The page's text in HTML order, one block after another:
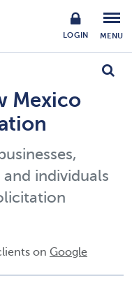
LOGIN MENU
Mexico
individuals
on Google